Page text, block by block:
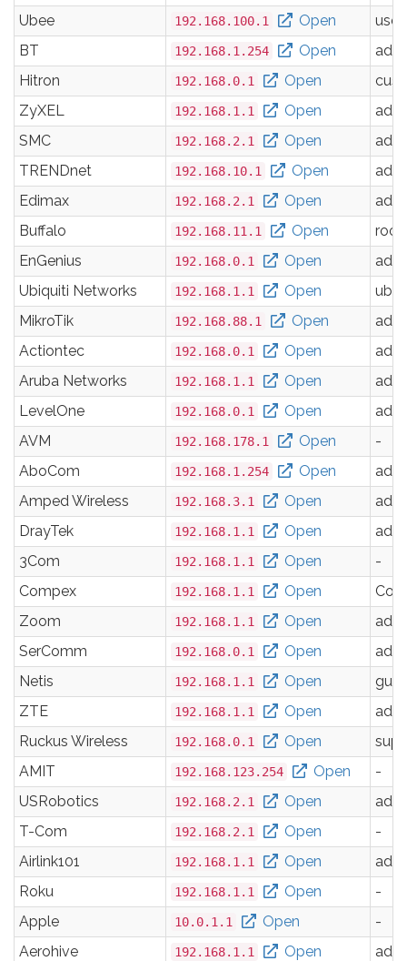
Ubee
192.168.100.1 Open
user
BT
192.168.1.254 Open
Hitron
192.168.0.1 Open
ZyXEL
192.168.1.1 Open
SMC
192.168.2.1 Open
TRENDnet
192.168.10.1 Open
Edimax
192.168.2.1 Open
Buffalo
192.168.11.1 Open
root
EnGenius
192.168.0.1 Open
Ubiquiti Networks
192.168.1.1 Open
ubnt
MikroTik
192.168.88.1 Open
Actiontec
192.168.0.1 Open
Aruba Networks
192.168.1.1 Open
LevelOne
192.168.0.1 Open
AVM
192.168.178.1 Open
-
AboCom
192.168.1.254 Open
Amped Wireless
192.168.3.1 Open
DrayTek
192.168.1.1 Open
3Com
192.168.1.1 Open
-
Compex
192.168.1.1 Open
Zoom
192.168.1.1 Open
SerComm
192.168.0.1 Open
Netis
192.168.1.1 Open
ZTE
192.168.1.1 Open
Ruckus Wireless
192.168.0.1 Open
AMIT
192.168.123.254 Open
-
USRobotics
192.168.2.1 Open
T-Com
192.168.2.1 Open
-
Airlink101
192.168.1.1 Open
Roku
192.168.1.1 Open
-
Apple
10.0.1.1 Open
-
Aerohive
192.168.1.1 Open